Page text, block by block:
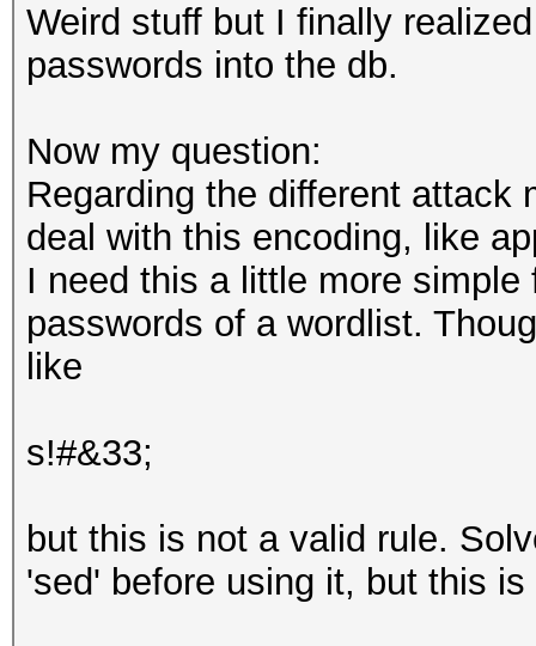
Weird stuff but I finally
passwords into the db.
Now my question:
Regarding the different attack
deal with this encoding, like
I need this a little more
passwords of a wordlist.
like
s!#&33;
but this is not a valid rule.
'sed' before using it, but this